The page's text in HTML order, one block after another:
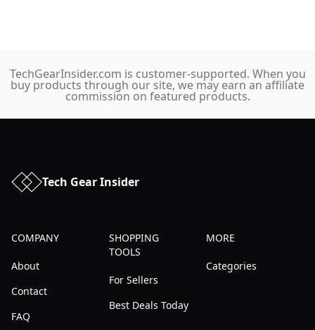
TechGearInsider.com is customer-supported. When you
buy products through our site, we may earn an affiliate
commission on featured products.
Tech Gear Insider
COMPANY
About
Contact
FAQ
SHOPPING
TOOLS
For Sellers
Best Deals Today
MORE
Categories